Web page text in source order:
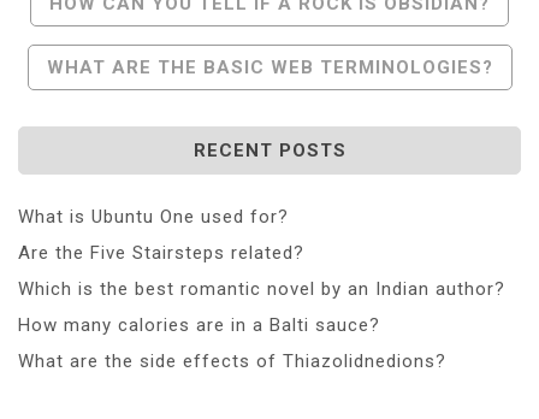
Navigation
WHAT ARE THE BASIC WEB TERMINOLOGIES?
RECENT POSTS
What is Ubuntu One used for?
Are the Five Stairsteps related?
Which is the best romantic novel by an Indian author?
How many calories are in a Balti sauce?
What are the side effects of Thiazolidnedions?